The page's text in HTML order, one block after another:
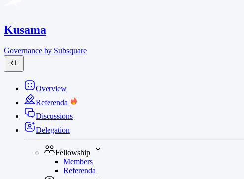
Kusama
Governance by Subsquare
Overview
Referenda
Discussions
Delegation
Fellowship
Members
Referenda